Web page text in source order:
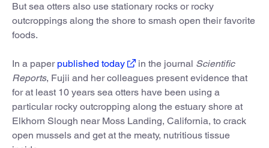
But sea otters also use stationary rocks or rocky
outcroppings along the shore to smash open their favorite
foods.
In a paper published today in the journal Scientific
Reports, Fujii and her colleagues present evidence that
for at least 10 years sea otters have been using a
particular rocky outcropping along the estuary shore at
Elkhorn Slough near Moss Landing, California, to crack
open mussels and get at the meaty, nutritious tissue